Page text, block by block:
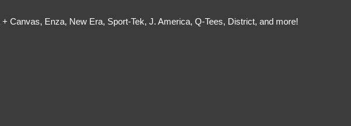
Canvas, Enza, New Era, Sport-Tek, J. America, Q-Tees, District, and more!